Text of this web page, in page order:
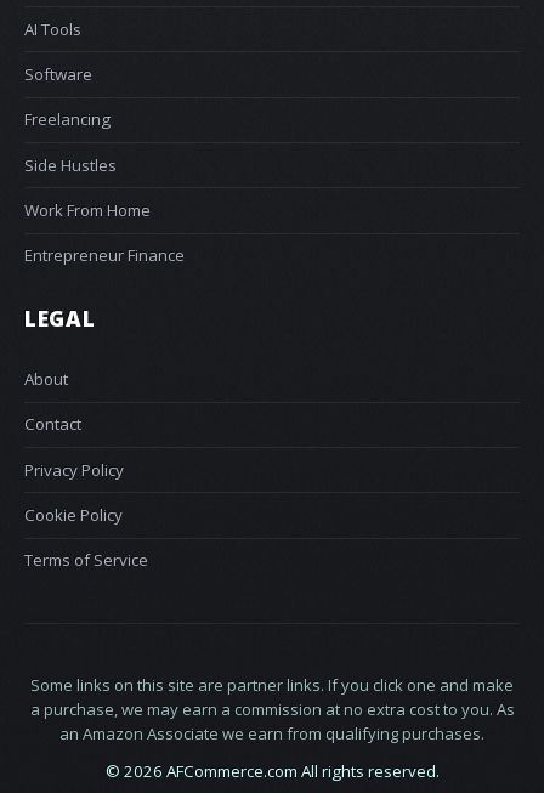
AI Tools
Software
Freelancing
Side Hustles
Work From Home
Entrepreneur Finance
LEGAL
About
Contact
Privacy Policy
Cookie Policy
Terms of Service
Some links on this site are partner links. If you click one and make
a purchase, we may earn a commission at no extra cost to you. As
an Amazon Associate we earn from qualifying purchases.
© 2026 AFCommerce.com All rights reserved.